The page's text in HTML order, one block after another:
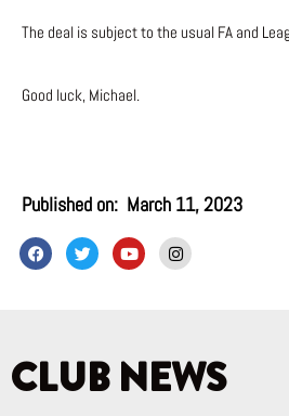
The deal is subject to the usual FA and
Good luck, Michael.
Published on: March 11, 2023
F
a
c
k
T
w
i
Y
o
u
I
n
s
a
m
CLUB NEWS